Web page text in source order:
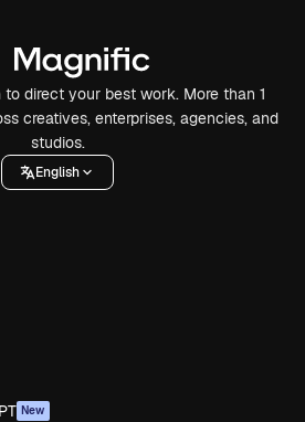
direct your best work. More than 1
creatives, enterprises, agencies, and
studios.
English
New